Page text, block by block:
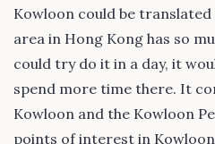
Kowloon could be translated
area in Hong Kong has so
could try do it in a day, it
spend more time there. It
Kowloon and the Kowloon
points of interest in